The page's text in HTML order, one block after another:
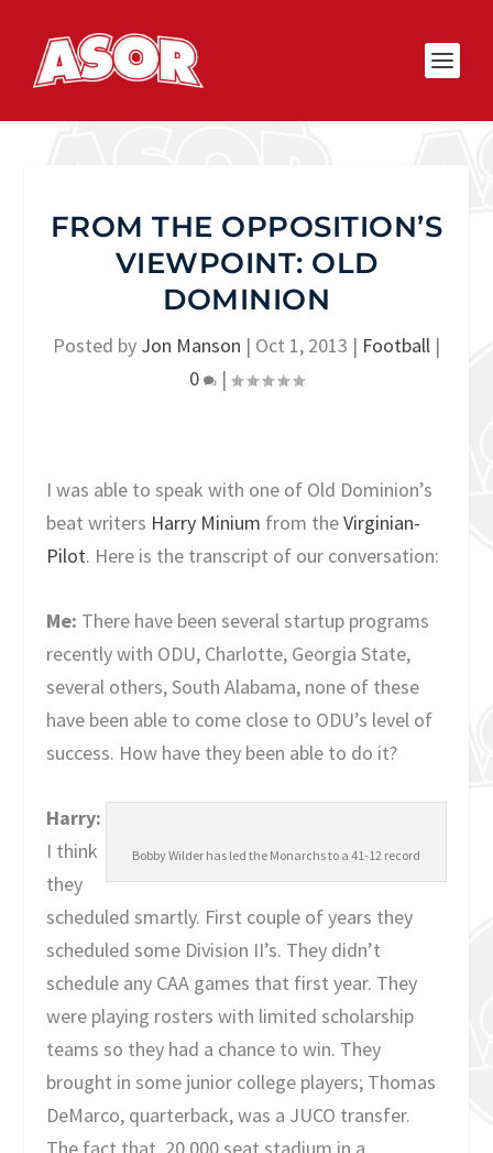
FROM THE OPPOSITION’S
VIEWPOINT: OLD
DOMINION
Posted by Jon Manson | Oct 1, 2013 | Football |
0
|
I was able to speak with one of Old Dominion’s
beat writers Harry Minium from theVirginian-
Pilot. Here is the transcript of our conversation:
Me: There have been several startup programs
recently with ODU, Charlotte, Georgia State,
several others, South Alabama, none of these
have been able to come close to ODU’s level of
success. How have they been able to do it?
Bobby Wilder has led the Monarchs to a 41-12 record
Harry:
I think
they
scheduled smartly. First couple of years they
scheduled some Division II’s. They didn’t
schedule any CAA games that first year. They
were playing rosters with limited scholarship
teams so they had a chance to win. They
brought in some junior college players; Thomas
DeMarco, quarterback, was a JUCO transfer.
The fact that, 20,000 seat stadium in a